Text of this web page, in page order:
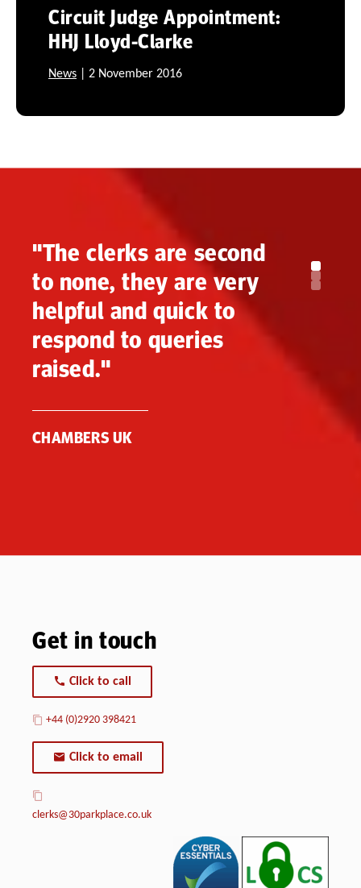
Circuit Judge Appointment:
HHJ Lloyd-Clarke
News | 2 November 2016
"The clerks are second
to none, they are very
helpful and quick to
respond to queries
raised."
CHAMBERS UK
Get in touch
Click to call
+44 (0)2920 398421
Click to email
clerks@30parkplace.co.uk